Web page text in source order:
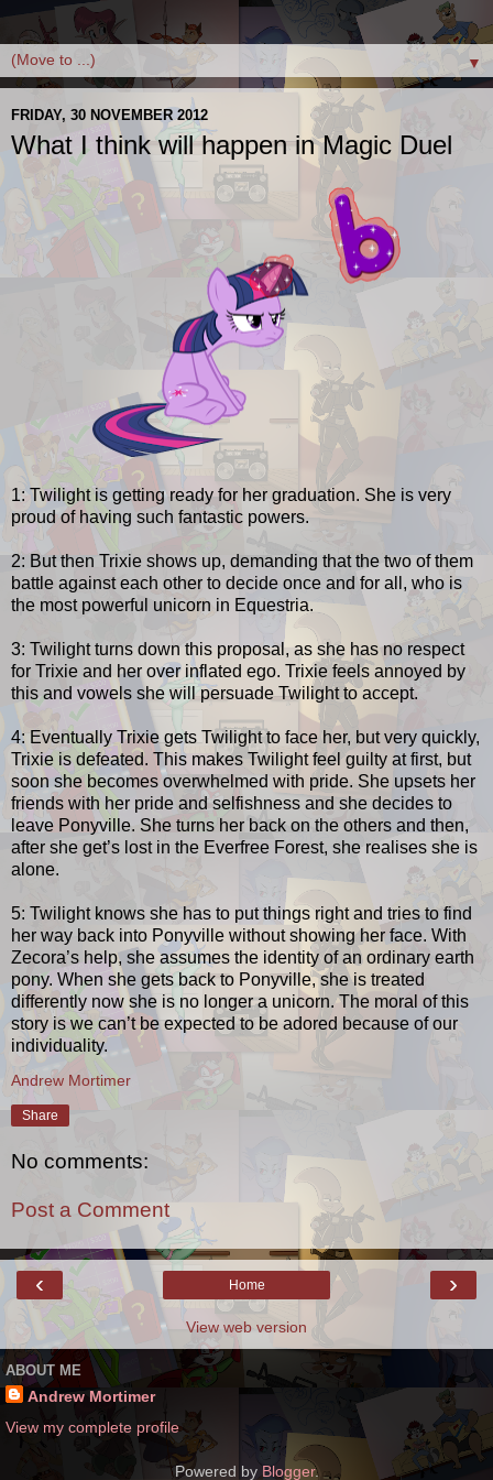
▼
FRIDAY, 30 NOVEMBER 2012
What I think will happen in Magic Duel
1: Twilight is getting ready for her graduation. She is very
proud of having such fantastic powers.
2: But then Trixie shows up, demanding that the two of them
battle against each other to decide once and for all, who is
the most powerful unicorn in Equestria.
3: Twilight turns down this proposal, as she has no respect
for Trixie and her over inflated ego. Trixie feels annoyed by
this and vowels she will persuade Twilight to accept.
4: Eventually Trixie gets Twilight to face her, but very quickly,
Trixie is defeated. This makes Twilight feel guilty at first, but
soon she becomes overwhelmed with pride. She upsets her
friends with her pride and selfishness and she decides to
leave Ponyville. She turns her back on the others and then,
after she get’s lost in the Everfree Forest, she realises she is
alone.
5: Twilight knows she has to put things right and tries to find
her way back into Ponyville without showing her face. With
Zecora’s help, she assumes the identity of an ordinary earth
pony. When she gets back to Ponyville, she is treated
differently now she is no longer a unicorn. The moral of this
story is we can’t be expected to be adored because of our
individuality.
Andrew Mortimer
Share
No comments:
Post a Comment
‹ ›
Home
View web version
ABOUT ME
Andrew Mortimer
View my complete profile
Powered by Blogger.